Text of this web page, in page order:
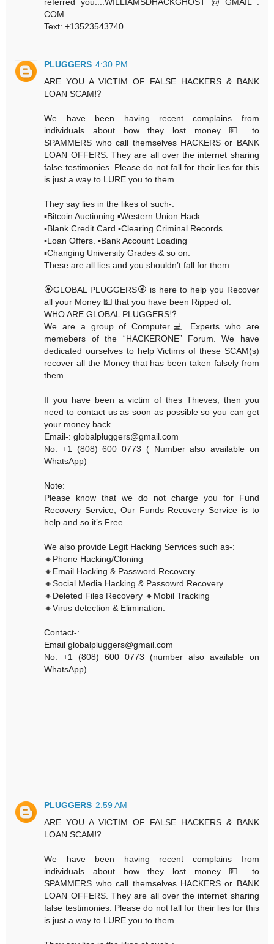
COM
Text: +13523543740
PLUGGERS 4:30 PM
ARE YOU A VICTIM OF FALSE HACKERS & BANK
LOAN SCAM⁉️
We have been having recent complains from
individuals about how they lost money 💵 to
SPAMMERS who call themselves HACKERS or BANK
LOAN OFFERS. They are all over the internet sharing
false testimonies. Please do not fall for their lies for this
is just a way to LURE you to them.
They say lies in the likes of such-:
▪️Bitcoin Auctioning ▪️Western Union Hack
▪️Blank Credit Card ▪️Clearing Criminal Records
▪️Loan Offers. ▪️Bank Account Loading
▪️Changing University Grades & so on.
These are all lies and you shouldn’t fall for them.
🏵GLOBAL PLUGGERS🏵 is here to help you Recover
all your Money 💵 that you have been Ripped of.
WHO ARE GLOBAL PLUGGERS⁉️
We are a group of Computer💻 Experts who are
memebers of the “HACKERONE” Forum. We have
dedicated ourselves to help Victims of these SCAM(s)
recover all the Money that has been taken falsely from
them.
If you have been a victim of thes Thieves, then you
need to contact us as soon as possible so you can get
your money back.
Email-: globalpluggers@gmail.com
No. +1 (808) 600 0773 ( Number also available on
WhatsApp)
Note:
Please know that we do not charge you for Fund
Recovery Service, Our Funds Recovery Service is to
help and so it’s Free.
We also provide Legit Hacking Services such as-:
🔸Phone Hacking/Cloning
🔸Email Hacking & Password Recovery
🔸Social Media Hacking & Passowrd Recovery
🔸Deleted Files Recovery 🔸Mobil Tracking
🔸Virus detection & Elimination.
Contact-:
Email globalpluggers@gmail.com
No. +1 (808) 600 0773 (number also available on
WhatsApp)
PLUGGERS 2:59 AM
ARE YOU A VICTIM OF FALSE HACKERS & BANK
LOAN SCAM⁉️
We have been having recent complains from
individuals about how they lost money 💵 to
SPAMMERS who call themselves HACKERS or BANK
LOAN OFFERS. They are all over the internet sharing
false testimonies. Please do not fall for their lies for this
is just a way to LURE you to them.